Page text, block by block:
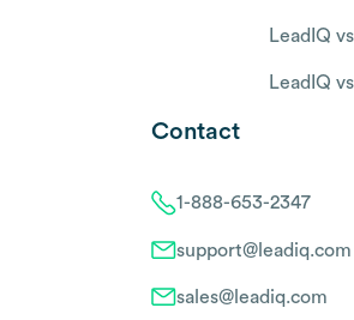
LeadIQ
LeadIQ
Contact
1-888-653-2347
support@leadiq.com
sales@leadiq.com